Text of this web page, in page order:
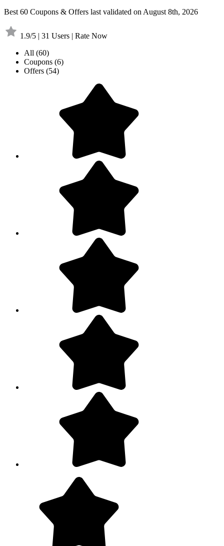
Best 60 Coupons & Offers last validated on August 8th, 2026
1.9/5 | 31 Users | Rate Now
All (60)
Coupons (6)
Offers (54)